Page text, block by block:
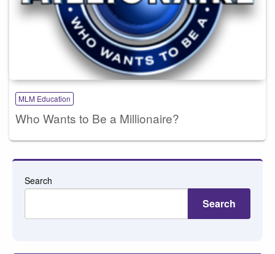
MLM Education
Who Wants to Be a Millionaire?
Search
Search